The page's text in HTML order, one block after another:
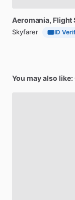
Aeromania, Flight
Skyfarer ID
You may also